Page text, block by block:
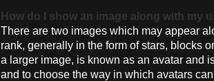
How do I show an image along with my
There are two images which may appear
rank, generally in the form of stars, blocks
a larger image, is known as an avatar and
and to choose the way in which avatars